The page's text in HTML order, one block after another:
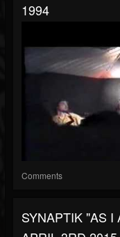
1994
Comments
SYNAPTIK "AS I